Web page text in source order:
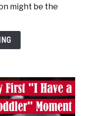
might be the